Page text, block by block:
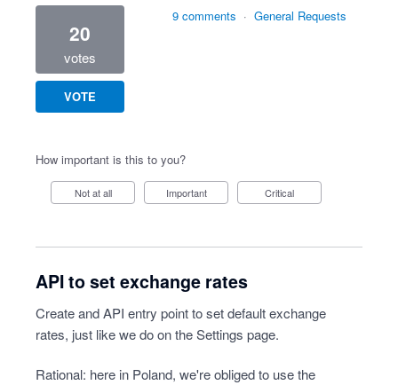
20
votes
VOTE
9 comments · General Requests
How important is this to you?
Not at all Important Critical
API to set exchange rates
Create and API entry point to set default exchange
rates, just like we do on the Settings page.
Rational: here in Poland, we're obliged to use the